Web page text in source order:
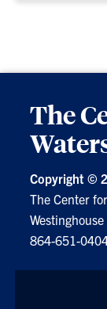
The
Copyright ©
The Center
864-651-